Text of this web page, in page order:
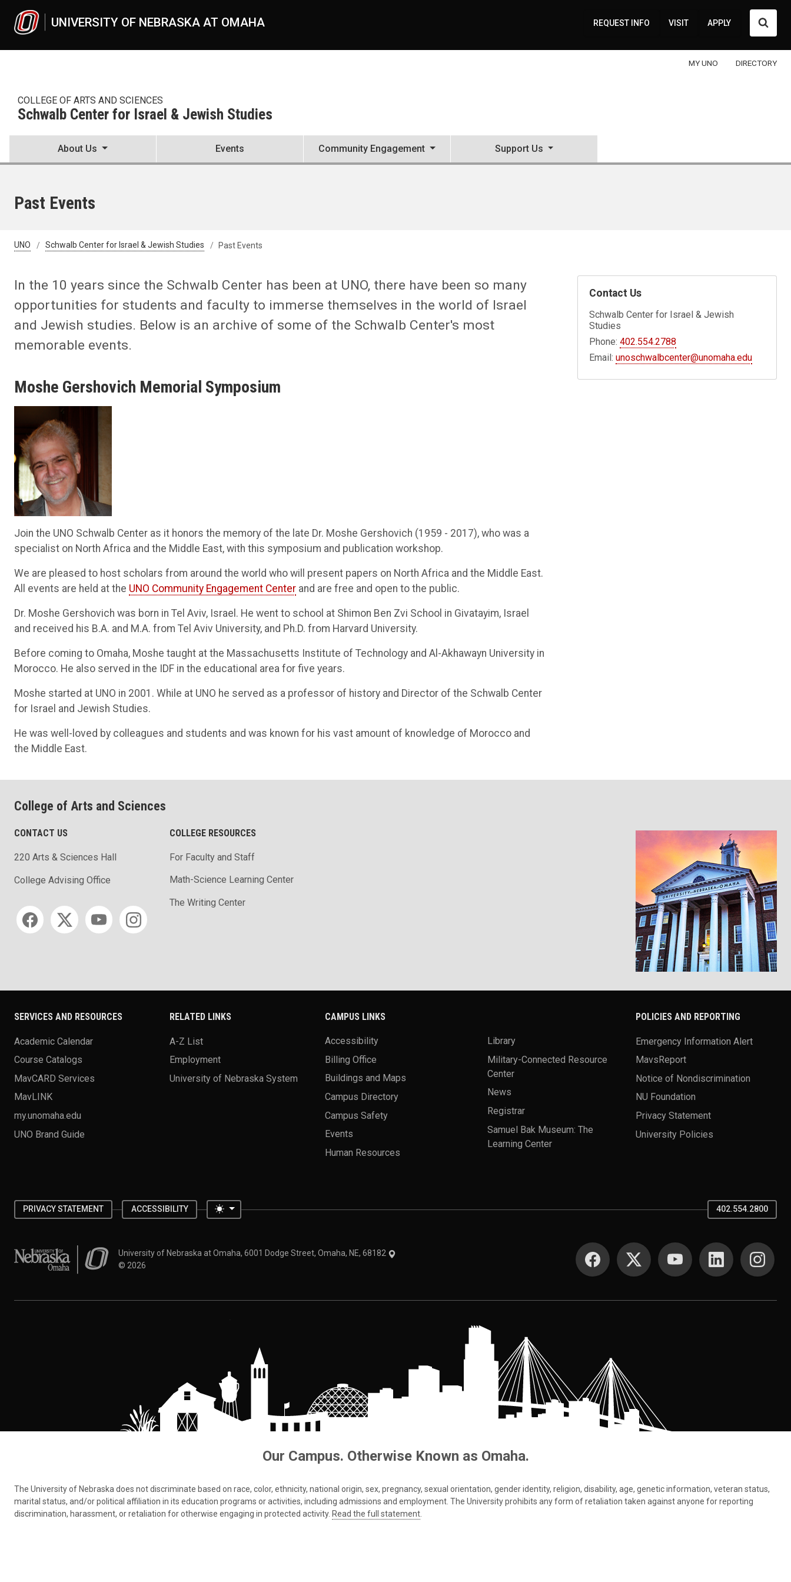
UNIVERSITY OF NEBRASKA AT OMAHA REQUEST INFO VISIT APPLY
MY UNO DIRECTORY
COLLEGE OF ARTS AND SCIENCES
Schwalb Center for Israel & Jewish Studies
About Us Events Community Engagement Support Us
Past Events
UNO Schwalb Center for Israel & Jewish Studies Past Events
In the 10 years since the Schwalb Center has been at UNO, there have been so many
opportunities for students and faculty to immerse themselves in the world of Israel
and Jewish studies. Below is an archive of some of the Schwalb Center's most
memorable events.
Moshe Gershovich Memorial Symposium
Join the UNO Schwalb Center as it honors the memory of the late Dr. Moshe Gershovich (1959 - 2017), who was a
specialist on North Africa and the Middle East, with this symposium and publication workshop.
We are pleased to host scholars from around the world who will present papers on North Africa and the Middle East.
All events are held at the UNO Community Engagement Center and are free and open to the public.
Dr. Moshe Gershovich was born in Tel Aviv, Israel. He went to school at Shimon Ben Zvi School in Givatayim, Israel
and received his B.A. and M.A. from Tel Aviv University, and Ph.D. from Harvard University.
Before coming to Omaha, Moshe taught at the Massachusetts Institute of Technology and Al-Akhawayn University in
Morocco. He also served in the IDF in the educational area for five years.
Moshe started at UNO in 2001. While at UNO he served as a professor of history and Director of the Schwalb Center
for Israel and Jewish Studies.
He was well-loved by colleagues and students and was known for his vast amount of knowledge of Morocco and
the Middle East.
Contact Us
Schwalb Center for Israel & Jewish
Studies
Phone:402.554.2788
Email:unoschwalbcenter@unomaha.edu
College of Arts and Sciences
CONTACT US
220 Arts & Sciences Hall
College Advising Office
Social media
COLLEGE RESOURCES
For Faculty and Staff
Math-Science Learning Center
The Writing Center
SERVICES AND RESOURCES
Academic Calendar
Course Catalogs
MavCARD Services
MavLINK
my.unomaha.edu
UNO Brand Guide
RELATED LINKS
A-Z List
Employment
University of Nebraska System
CAMPUS LINKS
Accessibility
Billing Office
Buildings and Maps
Campus Directory
Campus Safety
Events
Human Resources
Library
Military-Connected Resource
Center
News
Registrar
Samuel Bak Museum: The
Learning Center
POLICIES AND REPORTING
Emergency Information Alert
MavsReport
Notice of Nondiscrimination
NU Foundation
Privacy Statement
University Policies
PRIVACY STATEMENT ACCESSIBILITY Toggle theme 402.554.2800
University of Nebraska at OmahaUniversity of Nebraska at Omaha, 6001 Dodge Street, Omaha, NE, 68182
© 2026
SOCIAL MEDIA
Our Campus. Otherwise Known as Omaha.
The University of Nebraska does not discriminate based on race, color, ethnicity, national origin, sex, pregnancy, sexual orientation, gender identity, religion, disability, age, genetic information, veteran status,
marital status, and/or political affiliation in its education programs or activities, including admissions and employment. The University prohibits any form of retaliation taken against anyone for reporting
discrimination, harassment, or retaliation for otherwise engaging in protected activity. Read the full statement.